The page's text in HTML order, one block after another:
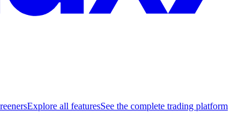
Explore all featuresSee the complete trading platform